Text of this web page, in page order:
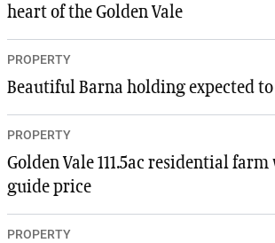
heart of the Golden Vale
PROPERTY
Beautiful Barna holding expected
PROPERTY
Golden Vale 111.5ac residential
guide price
PROPERTY